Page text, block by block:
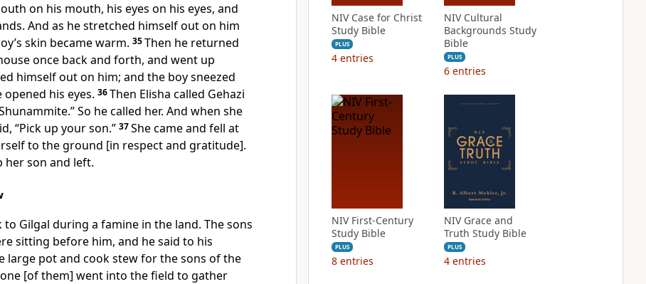
on his mouth, his eyes on his eyes, and
And as he stretched himself out on him
skin became warm. 35Then he returned
once back and forth, and went up
himself out on him; and the boy sneezed
his eyes. 36Then Elisha called Gehazi
So he called her. And when she
“Pick up your son.” 37She came and fell at
to the ground [in respect and gratitude].
her son and left.
to Gilgal during a famine in the land. The sons
sitting before him, and he said to his
large pot and cook stew for the sons of the
[of them] went into the field to gather
NIV Case for Christ
Study Bible
PLUS
4 entries
NIV Cultural
Backgrounds Study
Bible
PLUS
6 entries
NIV First-Century
Study Bible
PLUS
8 entries
NIV Grace and
Truth Study Bible
PLUS
4 entries